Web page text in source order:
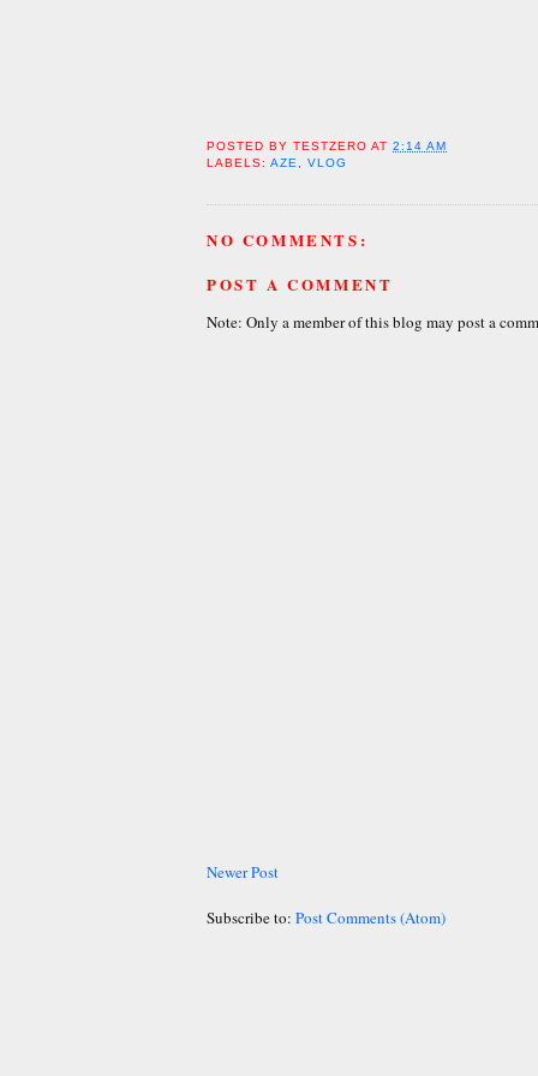
POSTED BYTESTZERO AT2:14 AM
LABELS:AZE,VLOG
NO COMMENTS:
POST A COMMENT
Note: Only a member of this blog may post a
Newer Post
Subscribe to: Post Comments (Atom)